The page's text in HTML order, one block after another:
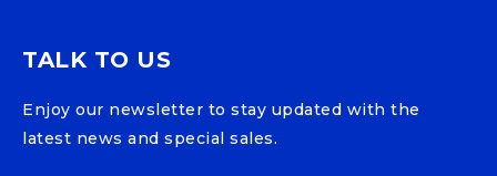
TALK TO US
Enjoy our newsletter to stay updated with the
latest news and special sales.